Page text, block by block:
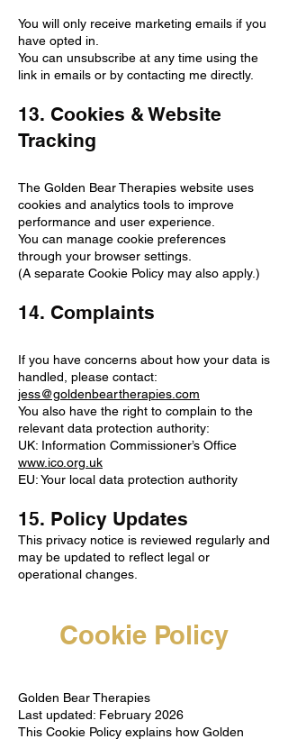
You will only receive marketing emails if you
have opted in.
You can unsubscribe at any time using the
link in emails or by contacting me directly.
13. Cookies & Website
Tracking
The Golden Bear Therapies website uses
cookies and analytics tools to improve
performance and user experience.
You can manage cookie preferences
through your browser settings.
(A separate Cookie Policy may also apply.)
14. Complaints
If you have concerns about how your data is
handled, please contact:
jess@goldenbeartherapies.com
You also have the right to complain to the
relevant data protection authority:
UK: Information Commissioner’s Office
www.ico.org.uk
EU: Your local data protection authority
15. Policy Updates
This privacy notice is reviewed regularly and
may be updated to reflect legal or
operational changes.
Cookie Policy
Golden Bear Therapies
Last updated: February 2026
This Cookie Policy explains how Golden